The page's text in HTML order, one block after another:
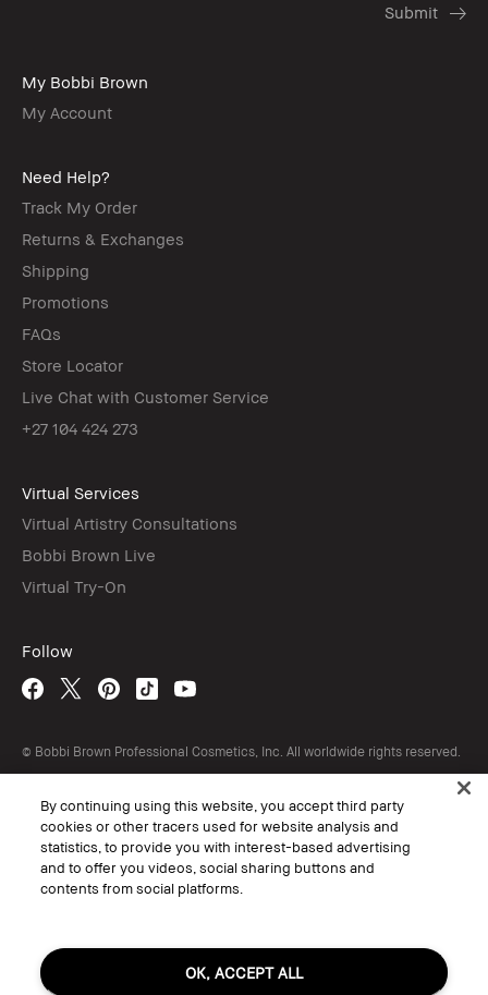
My Bobbi Brown
My Account
Need Help?
Track My Order
Returns & Exchanges
Shipping
Promotions
FAQs
Store Locator
Live Chat with Customer Service
+27 104 424 273
Virtual Services
Virtual Artistry Consultations
Bobbi Brown Live
Virtual Try-On
Follow
© Bobbi Brown Professional Cosmetics, Inc. All worldwide rights reserved.
Do Not Sell or Share My Personal Information / Targeted Ads
Limit Use of My Sensitive Personal Information
Privacy Policy
Accessibility
Manage Cookies
By continuing using this website, you accept third party
cookies or other tracers used for website analysis and
statistics, to provide you with interest-based advertising
and to offer you videos, social sharing buttons and
contents from social platforms.
OK, ACCEPT ALL